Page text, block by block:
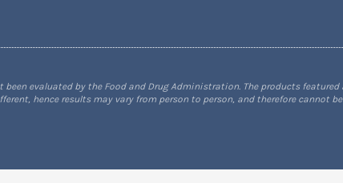
been evaluated by the Food and Drug Administration. The products
hence results may vary from person to person, and therefore cannot